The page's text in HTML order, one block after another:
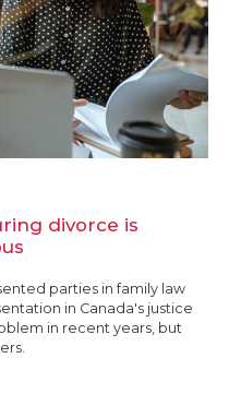
divorce is
parties in family law
in Canada's justice
in recent years, but